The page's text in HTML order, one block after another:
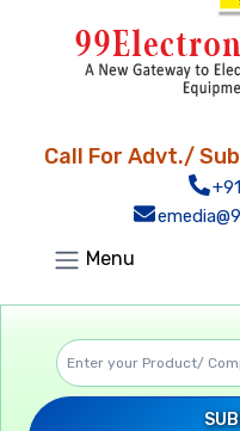
Call For Advt./
Menu